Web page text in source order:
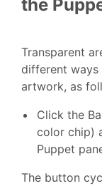
the
Transparent
different
artwork, as
Click the
color chip)
Puppet
The button